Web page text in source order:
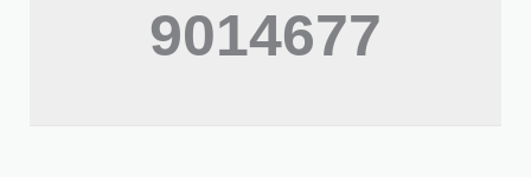
9014677